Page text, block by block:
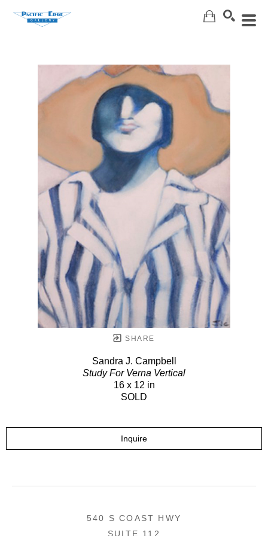
SHARE
Sandra J. Campbell
Study For Verna Vertical
16 x 12 in
SOLD
Inquire
540 S COAST HWY
SUITE 112